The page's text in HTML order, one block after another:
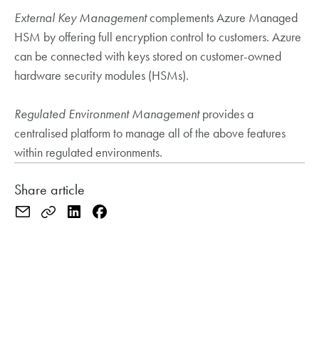
External Key Managementcomplements Azure Managed
HSM by offering full encryption control to customers. Azure
can be connected with keys stored on customer-owned
hardware security modules (HSMs).
Regulated Environment Managementprovides a
centralised platform to manage all of the above features
within regulated environments.
Share article